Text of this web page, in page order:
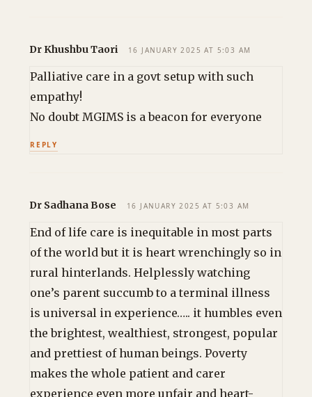
Dr Khushbu Taori 16 JANUARY 2025 AT 5:03 AM
Palliative care in a govt setup with such
empathy!
No doubt MGIMS is a beacon for everyone
REPLY
Dr Sadhana Bose 16 JANUARY 2025 AT 5:03 AM
End of life care is inequitable in most parts
of the world but it is heart wrenchingly so in
rural hinterlands. Helplessly watching
one’s parent succumb to a terminal illness
is universal in experience….. it humbles even
the brightest, wealthiest, strongest, popular
and prettiest of human beings. Poverty
makes the whole patient and carer
experience even more unfair and heart-